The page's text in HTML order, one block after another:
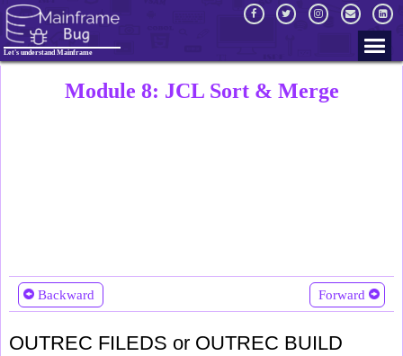
Let's understand Mainframe
Module 8: JCL Sort & Merge
Backward Forward
OUTREC FILEDS or OUTREC BUILD